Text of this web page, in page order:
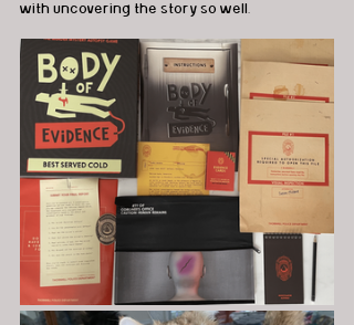
with uncovering the story so well.